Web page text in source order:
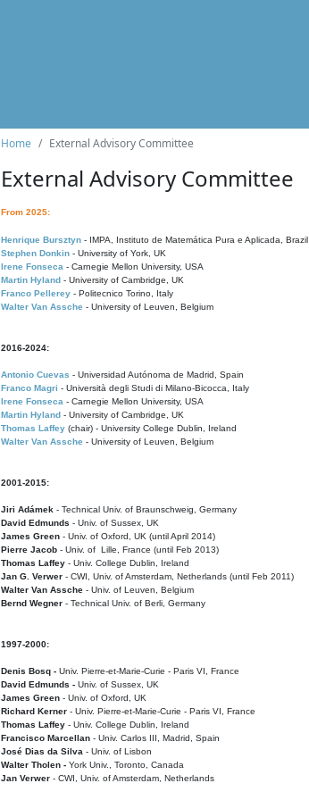
Home External Advisory Committee
External Advisory Committee
From 2025:
Henrique Bursztyn - IMPA, Instituto de Matemática Pura e Aplicada, Brazil
Stephen Donkin - University of York, UK
Irene Fonseca - Carnegie Mellon University, USA
Martin Hyland - University of Cambridge, UK
Franco Pellerey - Politecnico Torino, Italy
Walter Van Assche - University of Leuven, Belgium
2016-2024:
Antonio Cuevas - Universidad Autónoma de Madrid, Spain
Franco Magri - Università degli Studi di Milano-Bicocca, Italy
Irene Fonseca - Carnegie Mellon University, USA
Martin Hyland - University of Cambridge, UK
Thomas Laffey (chair) - University College Dublin, Ireland
Walter Van Assche - University of Leuven, Belgium
2001-2015:
Jiri Adámek - Technical Univ. of Braunschweig, Germany
David Edmunds - Univ. of Sussex, UK
James Green - Univ. of Oxford, UK (until April 2014)
Pierre Jacob - Univ. of Lille, France (until Feb 2013)
Thomas Laffey - Univ. College Dublin, Ireland
Jan G. Verwer - CWI, Univ. of Amsterdam, Netherlands (until Feb 2011)
Walter Van Assche - Univ. of Leuven, Belgium
Bernd Wegner - Technical Univ. of Berli, Germany
1997-2000:
Denis Bosq - Univ. Pierre-et-Marie-Curie - Paris VI, France
David Edmunds - Univ. of Sussex, UK
James Green - Univ. of Oxford, UK
Richard Kerner - Univ. Pierre-et-Marie-Curie - Paris VI, France
Thomas Laffey - Univ. College Dublin, Ireland
Francisco Marcellan - Univ. Carlos III, Madrid, Spain
José Dias da Silva - Univ. of Lisbon
Walter Tholen - York Univ., Toronto, Canada
Jan Verwer - CWI, Univ. of Amsterdam, Netherlands